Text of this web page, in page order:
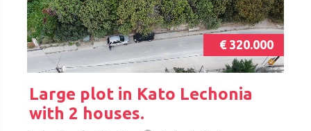
€ 320.000
Large plot in Kato Lechonia
with 2 houses.